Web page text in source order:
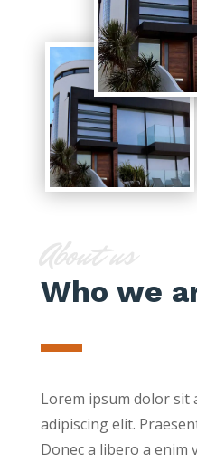
About us
Who we
Lorem ipsum dolor sit
adipiscing elit.
Donec a libero a